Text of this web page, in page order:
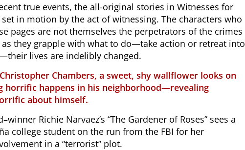
true events, the all-original stories in Witnesses for
in motion by the act of witnessing. The characters who
pages are not themselves the perpetrators of the crimes
as they grapple with what to do—take action or retreat into
lives are indelibly changed.
Chambers, a sweet, shy wallflower looks on
horrific happens in his neighborhood—revealing
about himself.
Richie Narvaez’s “The Gardener of Roses” sees a
college student on the run from the FBI for her
in a “terrorist” plot.